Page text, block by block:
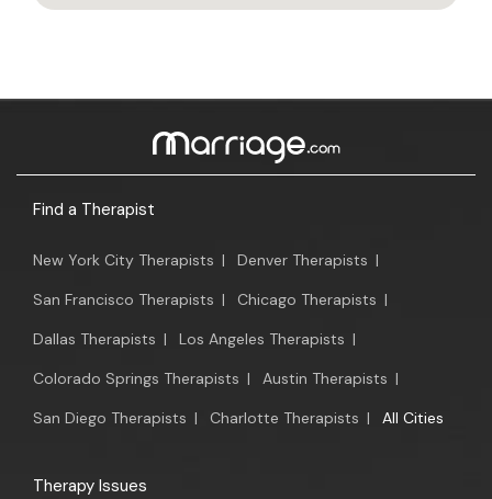
Find a Therapist
New York City Therapists | Denver Therapists |
San Francisco Therapists | Chicago Therapists |
Dallas Therapists | Los Angeles Therapists |
Colorado Springs Therapists | Austin Therapists |
San Diego Therapists | Charlotte Therapists | All Cities
Therapy Issues